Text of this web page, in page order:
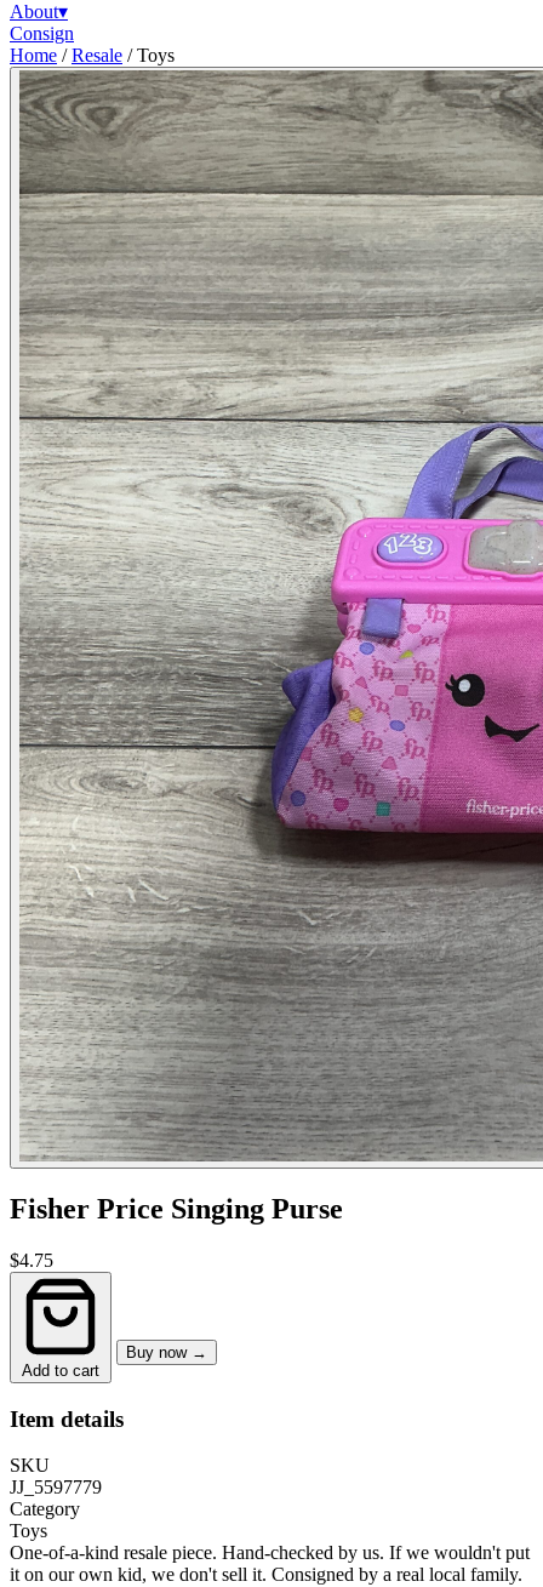
About▾
Consign
Home / Resale / Toys
Fisher Price Singing Purse
$4.75
Add to cart
Buy now →
Item details
SKU
JJ_5597779
Category
Toys
One-of-a-kind resale piece. Hand-checked by us. If we wouldn't put
it on our own kid, we don't sell it. Consigned by a real local family.